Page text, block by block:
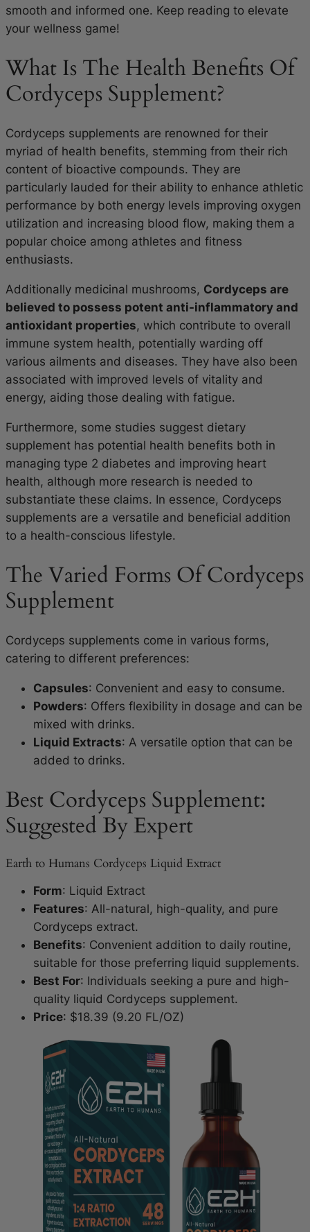
smooth and informed one. Keep reading to elevate
your wellness game!
What Is The Health Benefits Of
Cordyceps Supplement?
Cordyceps supplements are renowned for their
myriad of health benefits, stemming from their rich
content of bioactive compounds. They are
particularly lauded for their ability to enhance athletic
performance by both energy levels improving oxygen
utilization and increasing blood flow, making them a
popular choice among athletes and fitness
enthusiasts.
Additionally medicinal mushrooms, Cordyceps are
believed to possess potent anti-inflammatory and
antioxidant properties, which contribute to overall
immune system health, potentially warding off
various ailments and diseases. They have also been
associated with improved levels of vitality and
energy, aiding those dealing with fatigue.
Furthermore, some studies suggest dietary
supplement has potential health benefits both in
managing type 2 diabetes and improving heart
health, although more research is needed to
substantiate these claims. In essence, Cordyceps
supplements are a versatile and beneficial addition
to a health-conscious lifestyle.
The Varied Forms Of Cordyceps
Supplement
Cordyceps supplements come in various forms,
catering to different preferences:
Capsules: Convenient and easy to consume.
Powders: Offers flexibility in dosage and can be
mixed with drinks.
Liquid Extracts: A versatile option that can be
added to drinks.
Best Cordyceps Supplement:
Suggested By Expert
Earth to Humans Cordyceps Liquid Extract
Form: Liquid Extract
Features: All-natural, high-quality, and pure
Cordyceps extract.
Benefits: Convenient addition to daily routine,
suitable for those preferring liquid supplements.
Best For: Individuals seeking a pure and high-
quality liquid Cordyceps supplement.
Price: $18.39 (9.20 FL/OZ)